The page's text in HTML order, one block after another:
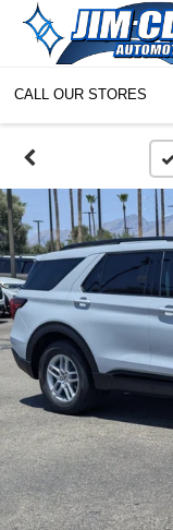
CALL OUR STORES